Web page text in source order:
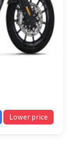
Lower price